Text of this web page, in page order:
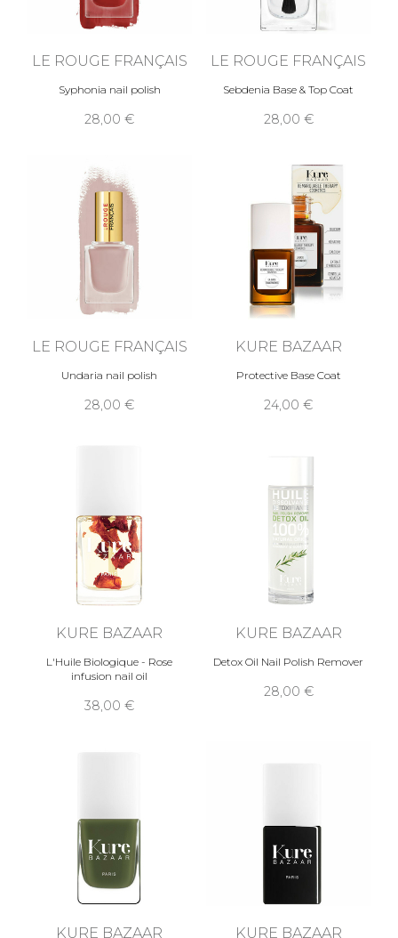
LE ROUGE FRANÇAIS
Syphonia nail polish
28,00 €
LE ROUGE FRANÇAIS
Sebdenia Base & Top Coat
28,00 €
LE ROUGE FRANÇAIS
Undaria nail polish
28,00 €
KURE BAZAAR
Protective Base Coat
24,00 €
KURE BAZAAR
L'Huile Biologique - Rose
infusion nail oil
38,00 €
KURE BAZAAR
Detox Oil Nail Polish Remover
28,00 €
KURE BAZAAR KURE BAZAAR